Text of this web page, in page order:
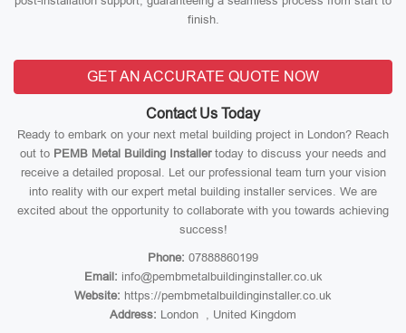
finish.
GET AN ACCURATE QUOTE NOW
Contact Us Today
Ready to embark on your next metal building project in London? Reach
out to PEMB Metal Building Installertoday to discuss your needs and
receive a detailed proposal. Let our professional team turn your vision
into reality with our expert metal building installer services. We are
excited about the opportunity to collaborate with you towards achieving
success!
Phone: 07888860199
Email: info@pembmetalbuildinginstaller.co.uk
Website: https://pembmetalbuildinginstaller.co.uk
Address: London , United Kingdom